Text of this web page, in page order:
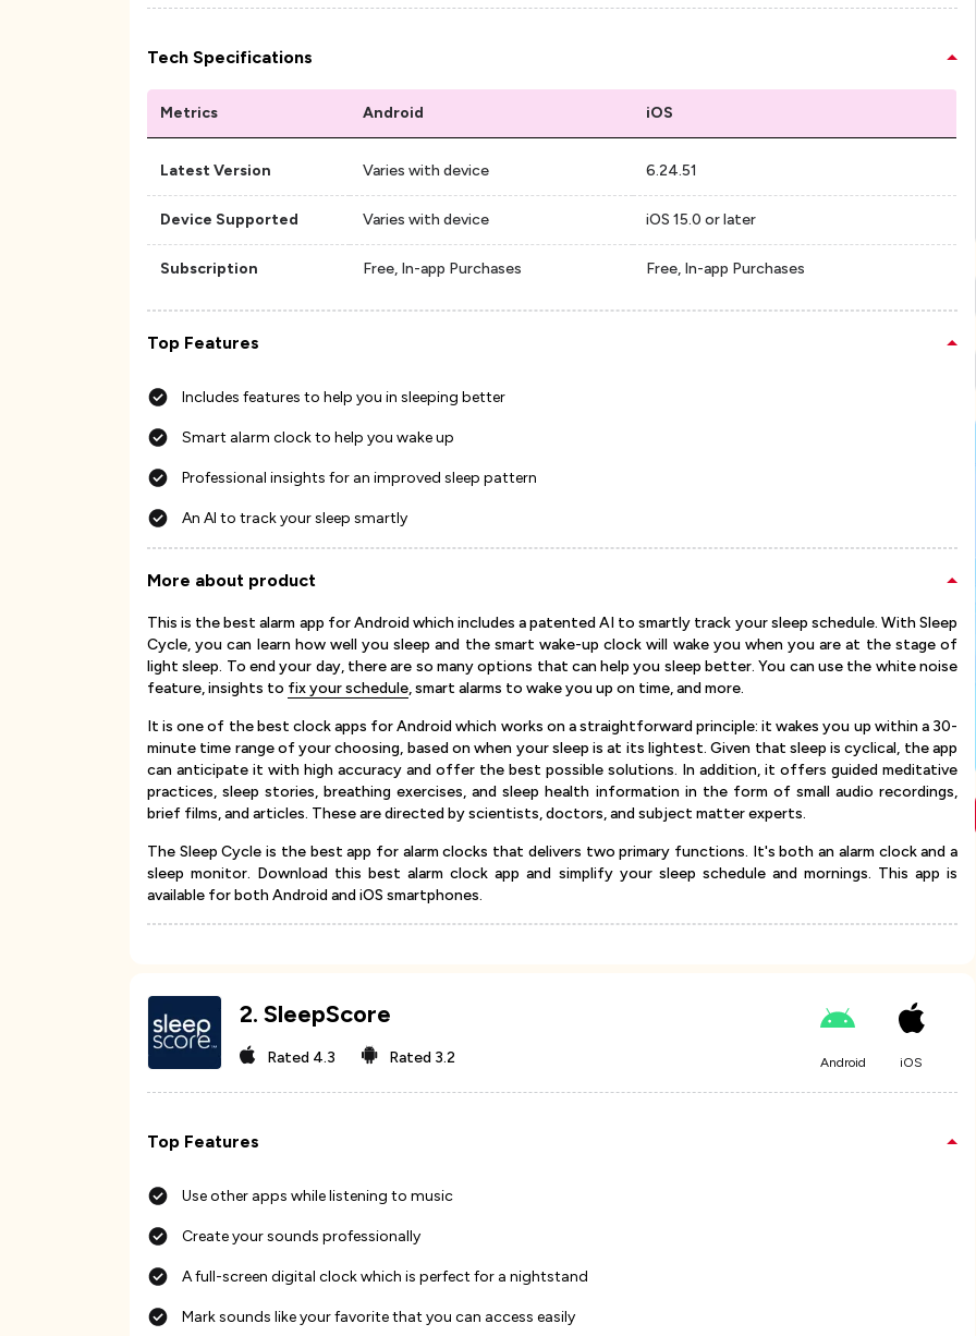
Tech Specifications
Metrics Android iOS
Latest Version Varies with device 6.24.51
Device Supported Varies with device iOS 15.0 or later
Subscription Free, In-app Purchases Free, In-app Purchases
Top Features
Includes features to help you in sleeping better
Smart alarm clock to help you wake up
Professional insights for an improved sleep pattern
An AI to track your sleep smartly
More about product
This is the best alarm app for Android which includes a patented AI to smartly track your sleep schedule. With Sleep
Cycle, you can learn how well you sleep and the smart wake-up clock will wake you when you are at the stage of
light sleep. To end your day, there are so many options that can help you sleep better. You can use the white noise
feature, insights to fix your schedule, smart alarms to wake you up on time, and more.
It is one of the best clock apps for Android which works on a straightforward principle: it wakes you up within a 30-
minute time range of your choosing, based on when your sleep is at its lightest. Given that sleep is cyclical, the app
can anticipate it with high accuracy and offer the best possible solutions. In addition, it offers guided meditative
practices, sleep stories, breathing exercises, and sleep health information in the form of small audio recordings,
brief films, and articles. These are directed by scientists, doctors, and subject matter experts.
The Sleep Cycle is the best app for alarm clocks that delivers two primary functions. It's both an alarm clock and a
sleep monitor. Download this best alarm clock app and simplify your sleep schedule and mornings. This app is
available for both Android and iOS smartphones.
2. SleepScore
Rated 4.3 Rated 3.2 Android iOS
Top Features
Use other apps while listening to music
Create your sounds professionally
A full-screen digital clock which is perfect for a nightstand
Mark sounds like your favorite that you can access easily